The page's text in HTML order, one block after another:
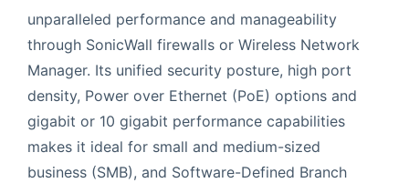
unparalleled performance and manageability
through SonicWall firewalls or Wireless Network
Manager. Its unified security posture, high port
density, Power over Ethernet (PoE) options and
gigabit or 10 gigabit performance capabilities
makes it ideal for small and medium-sized
business (SMB), and Software-Defined Branch